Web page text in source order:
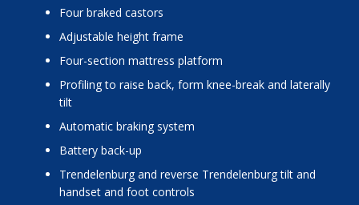
four braked castors
adjustable height frame
four-section mattress platform
profiling to raise back, form knee-break and laterally
tilt
automatic braking system
battery back-up
Trendelenburg and reverse Trendelenburg tilt and
handset and foot controls